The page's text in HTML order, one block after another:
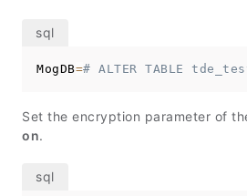
MogDB=# ALTER TABLE
Set the encryption parameter of
on.